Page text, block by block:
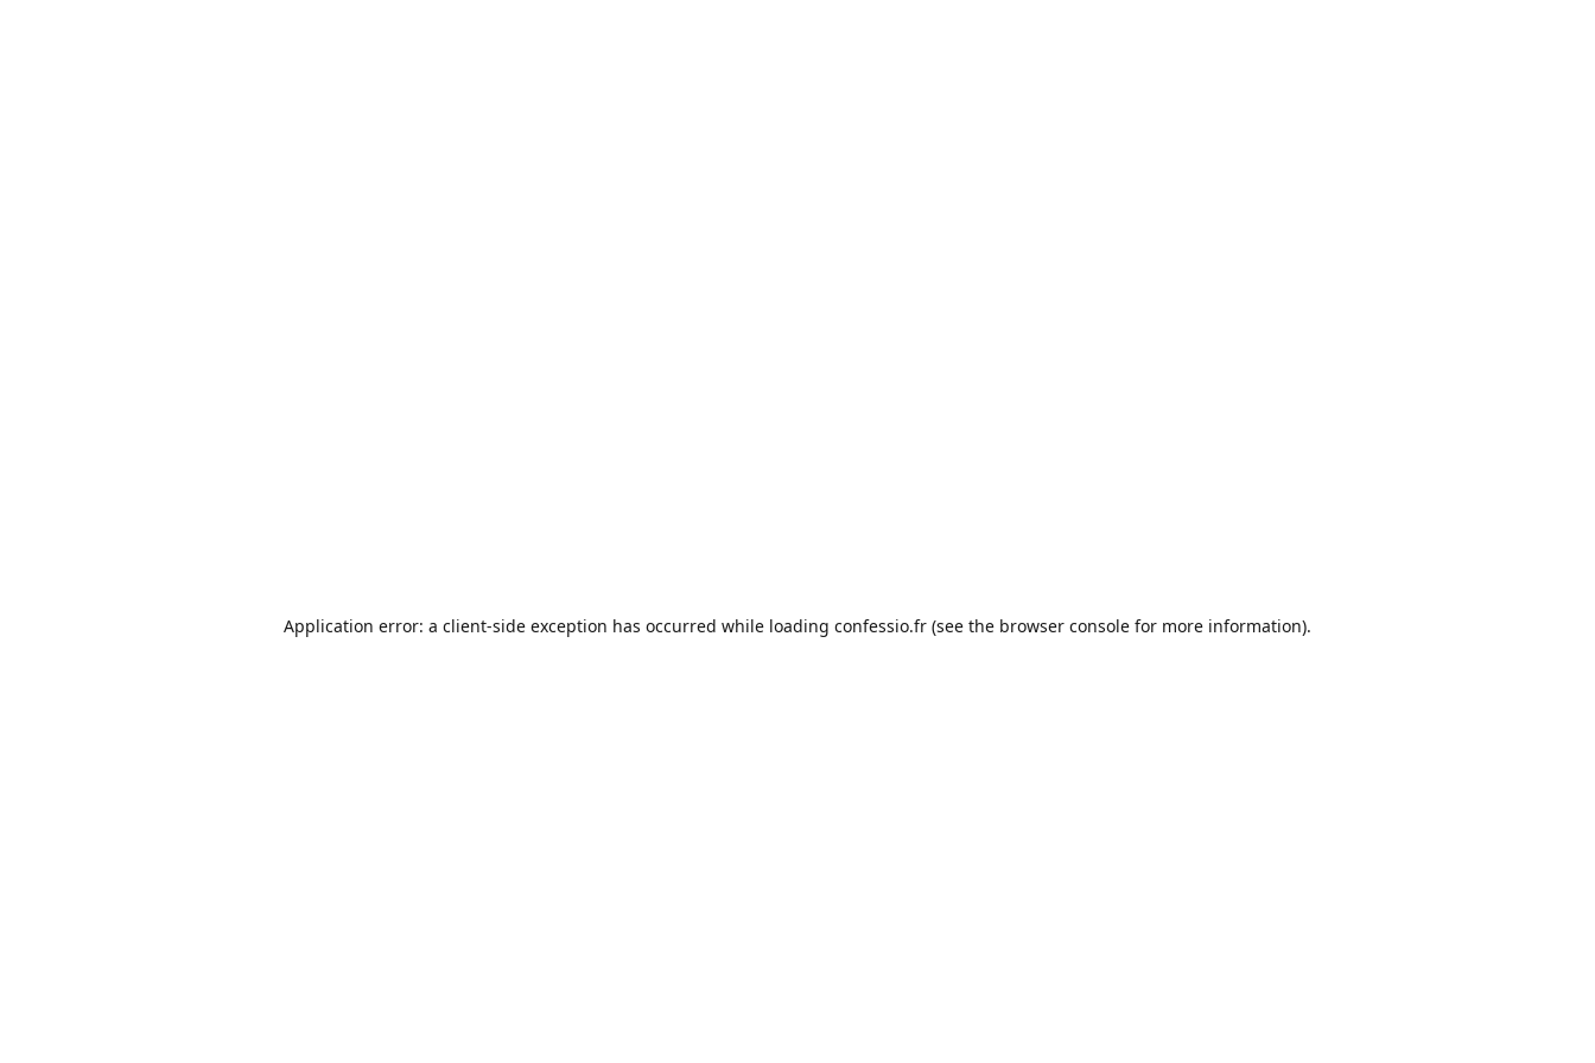
Application error: a client-side exception has occurred while loading confessio.fr (see the browser console for more information).